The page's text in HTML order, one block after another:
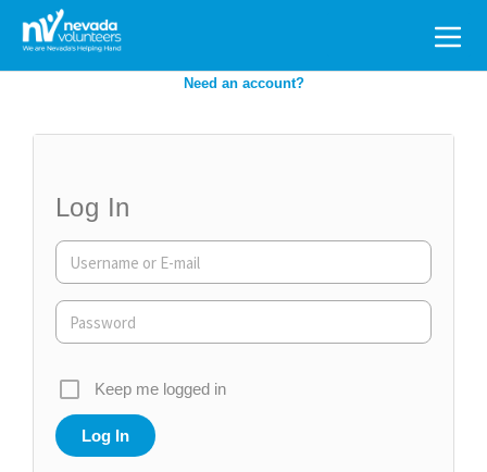
Search
for:
Need an account?
Log In
Keep me logged in